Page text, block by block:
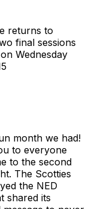
returns to
final sessions
Wednesday
month we had!
to everyone
to the second
The Scotties
the NED
shared its